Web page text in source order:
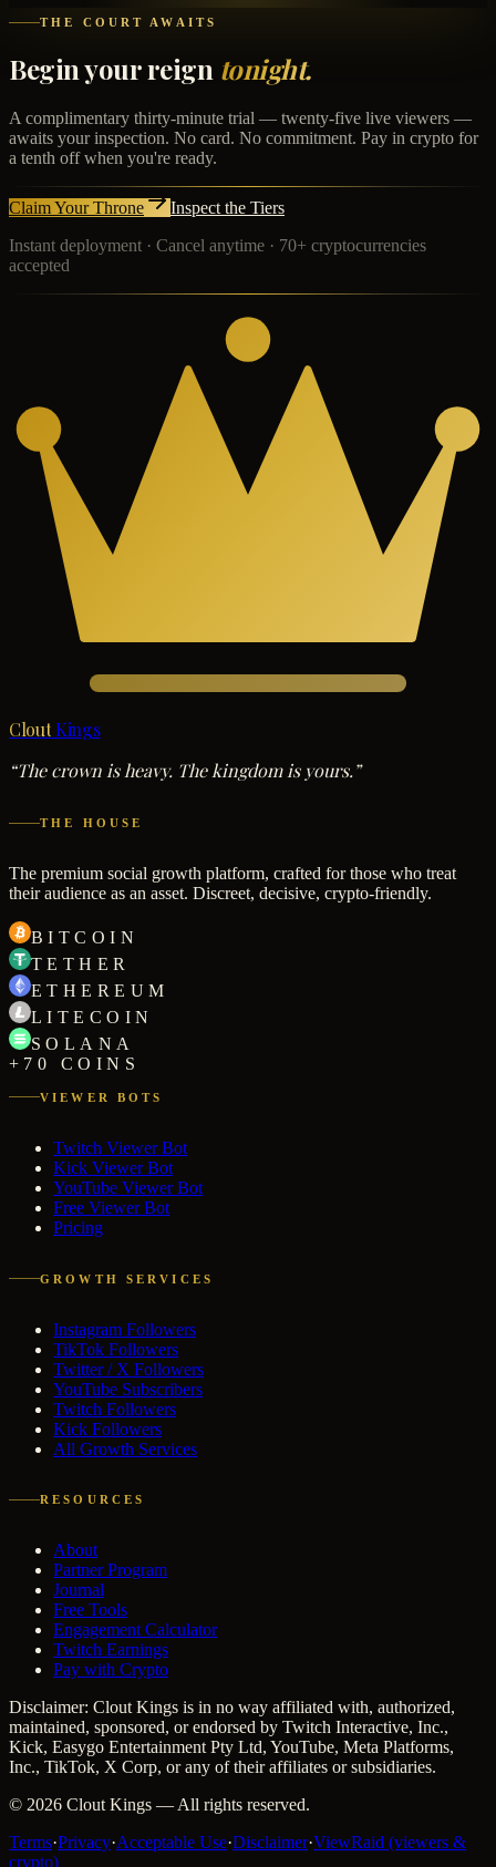
THE COURT AWAITS
Begin your reign tonight.
A complimentary thirty-minute trial — twenty-five live viewers —
awaits your inspection. No card. No commitment. Pay in crypto for
a tenth off when you're ready.
Claim Your Throne
Inspect the Tiers
Instant deployment · Cancel anytime · 70+ cryptocurrencies
accepted
Clout Kings
“The crown is heavy. The kingdom is yours.”
THE HOUSE
The premium social growth platform, crafted for those who treat
their audience as an asset. Discreet, decisive, crypto-friendly.
BITCOIN
TETHER
ETHEREUM
LITECOIN
SOLANA
+70 COINS
VIEWER BOTS
Twitch Viewer Bot
Kick Viewer Bot
YouTube Viewer Bot
Free Viewer Bot
Pricing
GROWTH SERVICES
Instagram Followers
TikTok Followers
Twitter / X Followers
YouTube Subscribers
Twitch Followers
Kick Followers
All Growth Services
RESOURCES
About
Partner Program
Journal
Free Tools
Engagement Calculator
Twitch Earnings
Pay with Crypto
Disclaimer: Clout Kings is in no way affiliated with, authorized,
maintained, sponsored, or endorsed by Twitch Interactive, Inc.,
Kick, Easygo Entertainment Pty Ltd, YouTube, Meta Platforms,
Inc., TikTok, X Corp, or any of their affiliates or subsidiaries.
© 2026 Clout Kings — All rights reserved.
Terms·Privacy·Acceptable Use·Disclaimer·ViewRaid (viewers &
crypto)